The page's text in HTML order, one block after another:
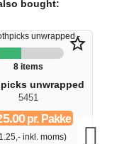
bought:
star_border
8 items
unwrapped
5451
pr. Pakke
inkl. moms)